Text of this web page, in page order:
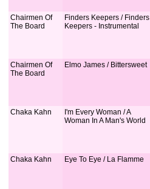
Chairmen Of
The Board
Finders Keepers / Finders
Keepers - Instrumental
Chairmen Of
The Board
Elmo James / Bittersweet
Chaka Kahn
I'm Every Woman / A
Woman In A Man's World
Chaka Kahn Eye To Eye / La Flamme